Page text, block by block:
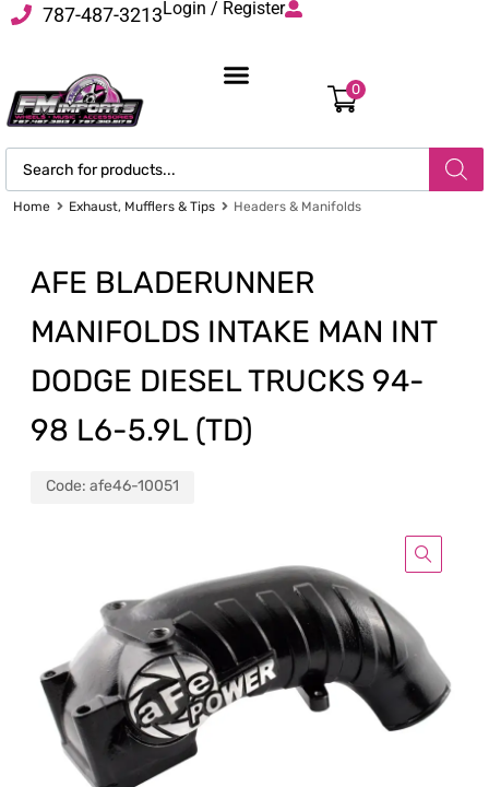
787-487-3213Login / Register
0
Home Exhaust, Mufflers & Tips Headers & Manifolds
AFE BLADERUNNER
MANIFOLDS INTAKE MAN INT
DODGE DIESEL TRUCKS 94-
98 L6-5.9L (TD)
Code: afe46-10051